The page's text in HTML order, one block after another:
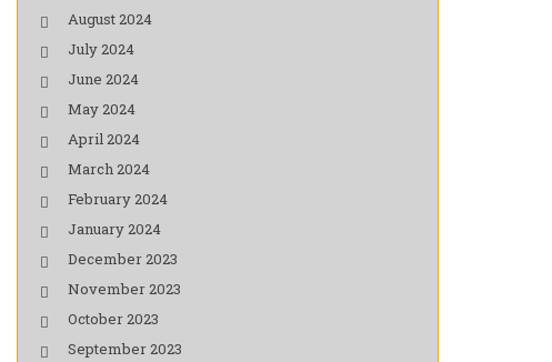
August 2024
July 2024
June 2024
May 2024
April 2024
March 2024
February 2024
January 2024
December 2023
November 2023
October 2023
September 2023